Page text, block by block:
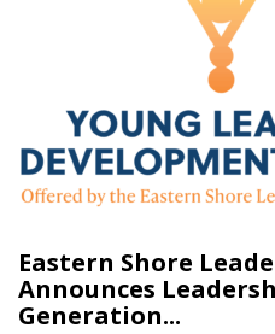
Eastern Shore
Announces
Generation...